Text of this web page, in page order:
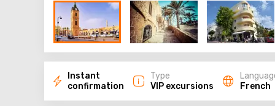
Instant
confirmation
Type
VIP excursions
French